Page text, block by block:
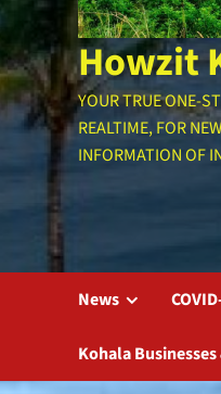
Howzit
YOUR TRUE ONE-
REALTIME, FOR
INFORMATION OF
News
Kohala